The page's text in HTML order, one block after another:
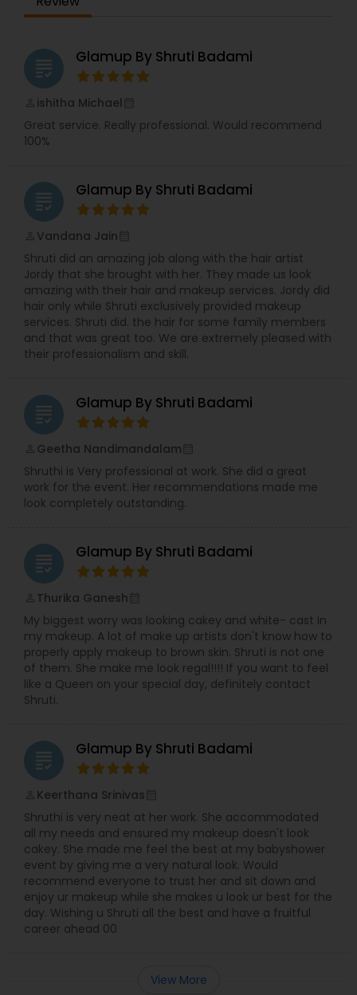
Bridal Services
professional products. Walk-ins Welcome! Coba
Cosmetology Academy is accredited by the
and Sciences and is licensed by the California
Board of Barbering and Cosmetology.
grading Glamup By Shruti Badami
ishitha Michael
Great service. Really professional. Would recommend
100%
grading Glamup By Shruti Badami
Vandana Jain
Shruti did an amazing job along with the hair artist
Jordy that she brought with her. They made us look
amazing with their hair and makeup services. Jordy did
hair only while Shruti exclusively provided makeup
services. Shruti did. the hair for some family members
and that was great too. We are extremely pleased with
their professionalism and skill.
grading Glamup By Shruti Badami
Geetha Nandimandalam
Shruthi is Very professional at work. She did a great
work for the event. Her recommendations made me
look completely outstanding.
grading Glamup By Shruti Badami
Thurika Ganesh
My biggest worry was looking cakey and white- cast in
my makeup. A lot of make up artists don't know how to
properly apply makeup to brown skin. Shruti is not one
of them. She make me look regal!!!! If you want to feel
like a Queen on your special day, definitely contact
Shruti.
grading Glamup By Shruti Badami
Keerthana Srinivas
Shruthi is very neat at her work. She accommodated
all my needs and ensured my makeup doesn't look
cakey. She made me feel the best at my babyshower
event by giving me a very natural look. Would
recommend everyone to trust her and sit down and
enjoy ur makeup while she makes u look ur best for the
day. Wishing u Shruti all the best and have a fruitful
career ahead 00
View More